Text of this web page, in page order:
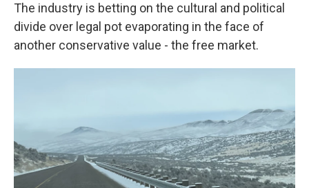
The industry is betting on the cultural and political
divide over legal pot evaporating in the face of
another conservative value - the free market.